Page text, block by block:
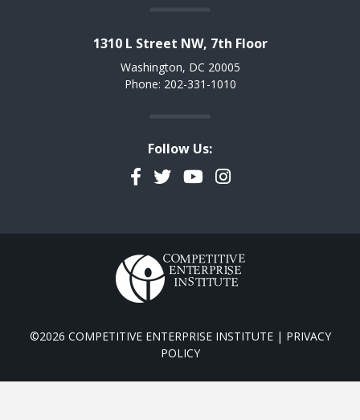
1310 L Street NW, 7th Floor
Washington, DC 20005
Phone: 202-331-1010
Follow Us:
Facebook
TwitterYouTubeInstagram
©2026 COMPETITIVE ENTERPRISE INSTITUTE | PRIVACY
POLICY